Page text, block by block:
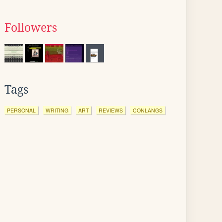
Followers
Tags
PERSONAL WRITING ART REVIEWS CONLANGS